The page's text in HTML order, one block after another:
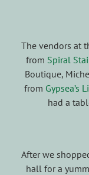
The vendors at
from Spiral
Boutique,
from Gypsea’s
had a
After we
hall for a